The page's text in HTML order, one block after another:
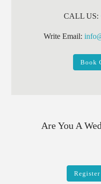
CALL US:
Write Email:
Book
Are You A